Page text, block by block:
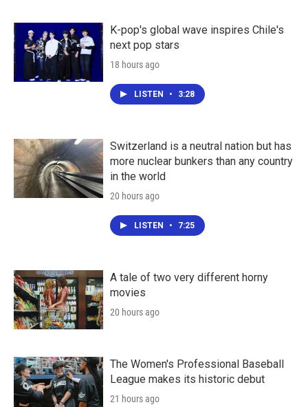
K-pop's global wave inspires Chile's
next pop stars
18 hours ago
LISTEN • 3:28
Switzerland is a neutral nation but has
more nuclear bunkers than any country
in the world
20 hours ago
LISTEN • 7:25
A tale of two very different horny
movies
20 hours ago
The Women's Professional Baseball
League makes its historic debut
21 hours ago